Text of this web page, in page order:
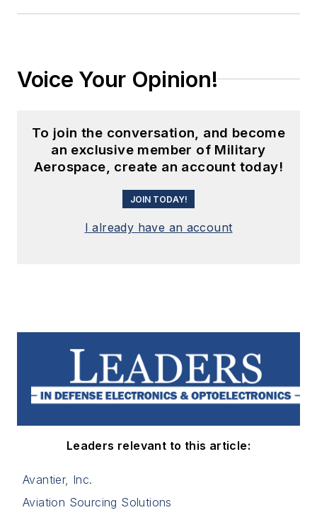
Voice Your Opinion!
To join the conversation, and become
an exclusive member of Military
Aerospace, create an account today!
JOIN TODAY!
I already have an account
Leaders relevant to this article:
Avantier, Inc.
Aviation Sourcing Solutions